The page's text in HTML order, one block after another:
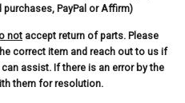
PayPal or Affirm)
not accept return of parts. Please
correct item and reach out to us if
assist. If there is an error by the
them for resolution.